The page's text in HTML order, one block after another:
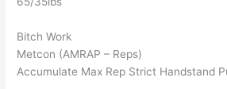
Bitch Work
Metcon (AMRAP – Reps)
Accumulate Max Rep Strict Handstand